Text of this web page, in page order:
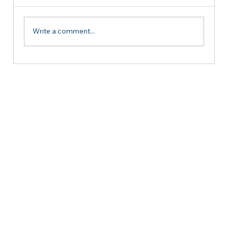
Successful Courtesy Meeting with
Write a comment...